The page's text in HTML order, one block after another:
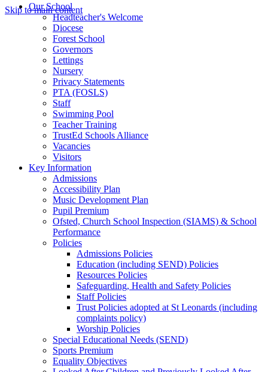
Skip to main content
Our School
Headteacher's Welcome
Diocese
Forest School
Governors
Lettings
Nursery
Privacy Statements
PTA (FOSLS)
Staff
Swimming Pool
Teacher Training
TrustEd Schools Alliance
Vacancies
Visitors
Key Information
Admissions
Accessibility Plan
Music Development Plan
Pupil Premium
Ofsted, Church School Inspection (SIAMS) & School
Performance
Policies
Admissions Policies
Education (including SEND) Policies
Resources Policies
Safeguarding, Health and Safety Policies
Staff Policies
Trust Policies adopted at St Leonards (including
complaints policy)
Worship Policies
Special Educational Needs (SEND)
Sports Premium
Equality Objectives